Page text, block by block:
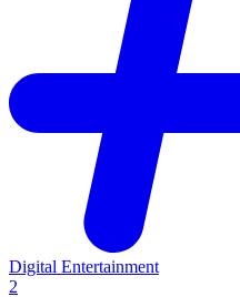
Digital Entertainment
2